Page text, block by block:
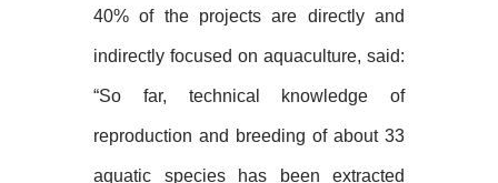
40% of the projects are directly and
indirectly focused on aquaculture, said:
“So far, technical knowledge of
reproduction and breeding of about 33
aquatic species has been extracted